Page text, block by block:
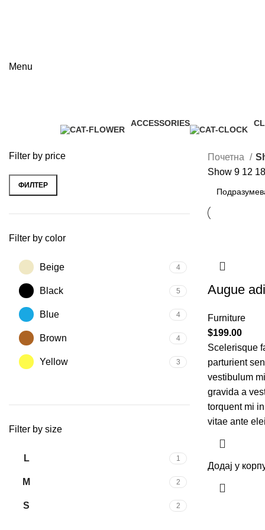
Menu
ACCESSORIES
Filter by price
Минимална
Максимална
ФИЛТЕР
Filter by color
Beige 4
Black 5
Blue 4
Brown 4
Yellow 3
Filter by size
L 1
M 2
S 2
Почетна
Show 9 12
Augue
Furniture
$199.00
Scelerisque
parturient
vestibulum
gravida a
torquent mi
vitae ante
Додај у